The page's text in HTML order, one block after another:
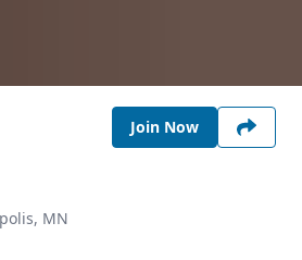
Join Now
MN